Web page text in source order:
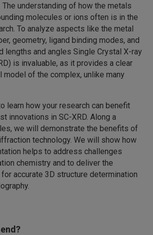
understanding of how the metals
molecules or ions often is in the
To analyze aspects like the metal
geometry, ligand binding modes, and
lengths and angles Single Crystal X-ray
is invaluable, as it provides a clear
model of the complex, unlike many
learn how your research can benefit
innovations in SC-XRD. Along a
we will demonstrate the benefits of
technology. We will show how
helps to address challenges
chemistry and to deliver the
accurate 3D structure determination